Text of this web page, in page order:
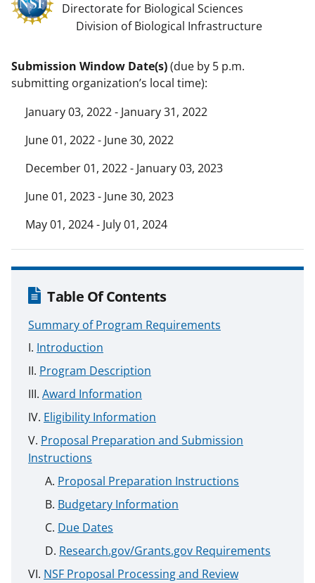
Directorate for Biological Sciences
Division of Biological Infrastructure
Submission Window Date(s)(due by 5 p.m.
submitting organization’s local time):
January 03, 2022 - January 31, 2022
June 01, 2022 - June 30, 2022
December 01, 2022 - January 03, 2023
June 01, 2023 - June 30, 2023
May 01, 2024 - July 01, 2024
Table Of Contents
Summary of Program Requirements
Introduction
Program Description
Award Information
Eligibility Information
Proposal Preparation and Submission
Instructions
Proposal Preparation Instructions
Budgetary Information
Due Dates
Research.gov/Grants.gov Requirements
NSF Proposal Processing and Review